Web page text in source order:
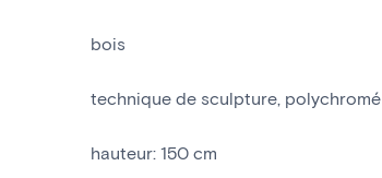
bois
technique de sculpture polychromé
hauteur: 150 cm